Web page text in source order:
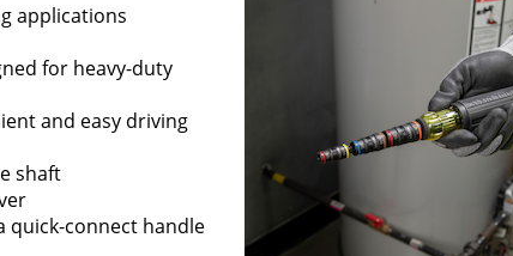
applications
for heavy-duty
and easy driving
shaft
quick-connect handle